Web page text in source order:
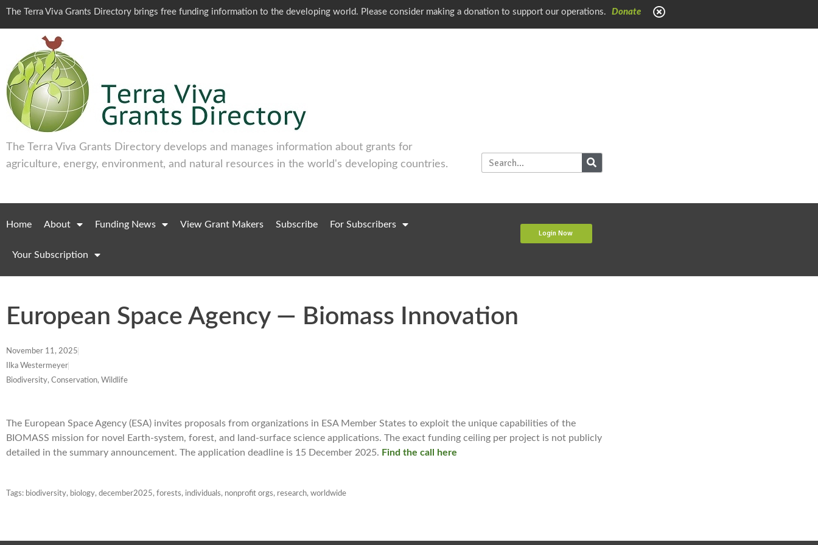
The Terra Viva Grants Directory brings free funding information to the developing world. Please consider making a donation to support our operations. Donate
The Terra Viva Grants Directory develops and manages information about grants for
agriculture, energy, environment, and natural resources in the world's developing countries.
Home About Funding News View Grant Makers Subscribe For Subscribers
Your Subscription
Login Now
European Space Agency — Biomass Innovation
November 11, 2025
Ilka Westermeyer
Biodiversity, Conservation, Wildlife
The European Space Agency (ESA) invites proposals from organizations in ESA Member States to exploit the unique capabilities of the
BIOMASS mission for novel Earth-system, forest, and land-surface science applications. The exact funding ceiling per project is not publicly
detailed in the summary announcement. The application deadline is 15 December 2025. Find the call here
Tags: biodiversity, biology, december2025, forests, individuals, nonprofit orgs, research, worldwide